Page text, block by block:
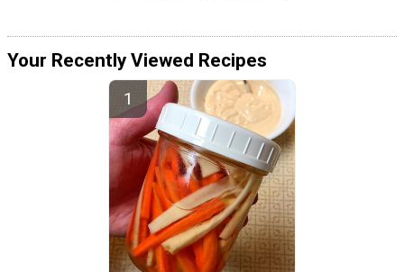
Your Recently Viewed Recipes